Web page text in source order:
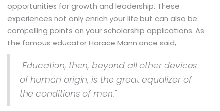
opportunities for growth and leadership. These
experiences not only enrich your life but can also be
compelling points on your scholarship applications. As
the famous educator Horace Mann once said,
"Education, then, beyond all other devices
of human origin, is the great equalizer of
the conditions of men."